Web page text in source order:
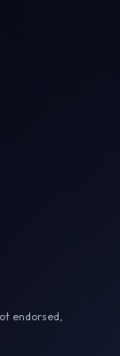
endorsed,